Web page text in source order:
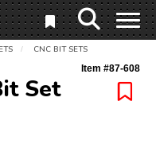
/ CNC BIT SETS
Item #87-608
Set